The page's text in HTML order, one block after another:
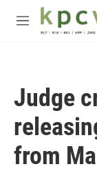
Skip to main
M
Judge
from